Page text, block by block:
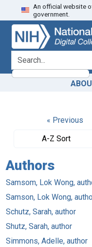
Skip
to
search
Skip to
main
content
An official website
government.
search for
« Previous
A-Z Sort
Authors
Samsom, Lok Wong,
Samson, Lok Wong,
Schutz, Sarah, author
Shutz, Sarah, author
Simmons, Adelle, author